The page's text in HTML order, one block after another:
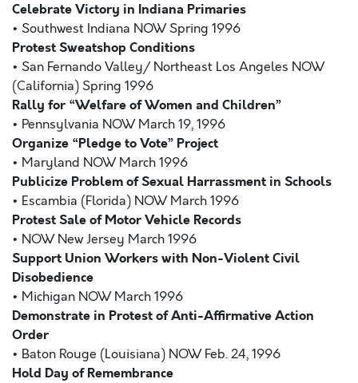
Celebrate Victory in Indiana Primaries
• Southwest Indiana NOW Spring 1996
Protest Sweatshop Conditions
• San Fernando Valley/ Northeast Los Angeles NOW
(California) Spring 1996
Rally for “Welfare of Women and Children”
• Pennsylvania NOW March 19, 1996
Organize “Pledge to Vote” Project
• Maryland NOW March 1996
Publicize Problem of Sexual Harrassment in Schools
• Escambia (Florida) NOW March 1996
Protest Sale of Motor Vehicle Records
• NOW New Jersey March 1996
Support Union Workers with Non-Violent Civil
Disobedience
• Michigan NOW March 1996
Demonstrate in Protest of Anti-Affirmative Action
Order
• Baton Rouge (Louisiana) NOW Feb. 24, 1996
Hold Day of Remembrance